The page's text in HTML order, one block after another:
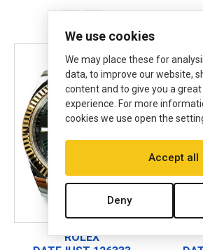
ROLEX
We use cookies
We may place these for
data, to improve our website,
content and to give you a
experience. For more
cookies we use open the
Accept all
Deny